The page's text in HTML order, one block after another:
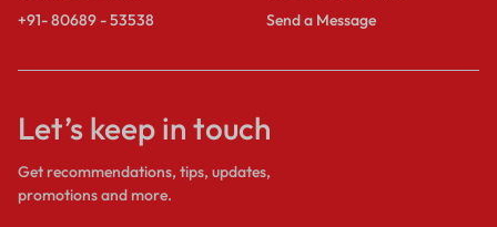
+91- 80689 - 53538
Send a Message
Let’s keep in touch
Get recommendations, tips, updates,
promotions and more.